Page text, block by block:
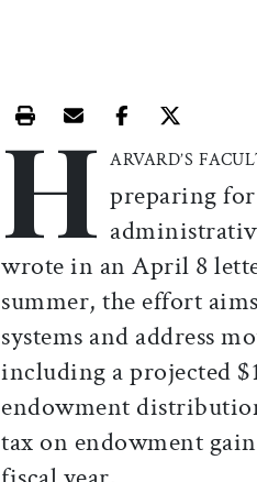
Print this article
Email this article
Share this
Share
H ARVARD’S
preparing
wrote in an April 8
summer, the effort
systems and address
including a projected
endowment
tax on endowment